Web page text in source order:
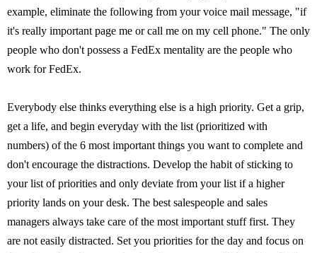
example, eliminate the following from your voice mail message, "if
it's really important page me or call me on my cell phone." The only
people who don't possess a FedEx mentality are the people who
work for FedEx.
Everybody else thinks everything else is a high priority. Get a grip,
get a life, and begin everyday with the list (prioritized with
numbers) of the 6 most important things you want to complete and
don't encourage the distractions. Develop the habit of sticking to
your list of priorities and only deviate from your list if a higher
priority lands on your desk. The best salespeople and sales
managers always take care of the most important stuff first. They
are not easily distracted. Set you priorities for the day and focus on